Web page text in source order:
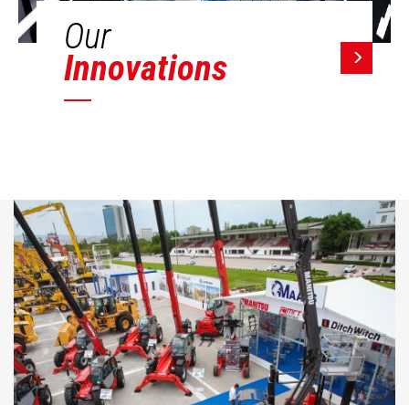
Our
Innovations